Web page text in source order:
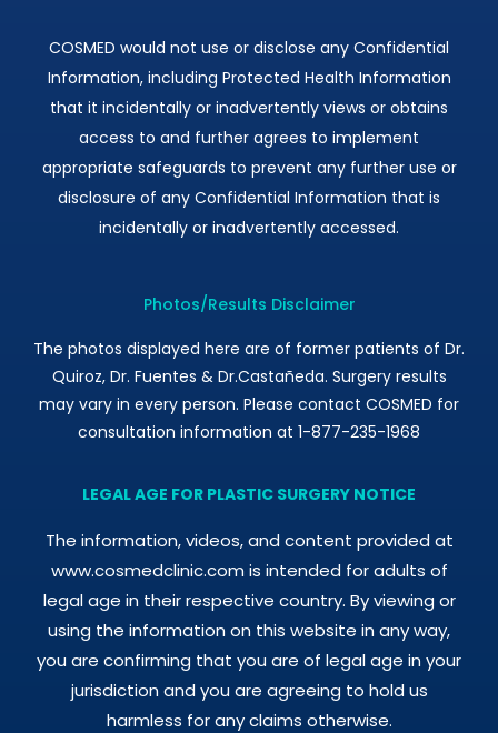
COSMED would not use or disclose any Confidential
Information, including Protected Health Information
that it incidentally or inadvertently views or obtains
access to and further agrees to implement
appropriate safeguards to prevent any further use or
disclosure of any Confidential Information that is
incidentally or inadvertently accessed.
Photos/Results Disclaimer
The photos displayed here are of former patients of Dr.
Quiroz, Dr. Fuentes & Dr.Castañeda. Surgery results
may vary in every person. Please contact COSMED for
consultation information at 1-877-235-1968
LEGAL AGE FOR PLASTIC SURGERY NOTICE
The information, videos, and content provided at
www.cosmedclinic.com is intended for adults of
legal age in their respective country. By viewing or
using the information on this website in any way,
you are confirming that you are of legal age in your
jurisdiction and you are agreeing to hold us
harmless for any claims otherwise.